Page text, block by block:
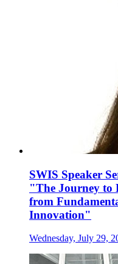
SWIS Speaker
"The Journey to
from
Innovation"
Wednesday, July 29,